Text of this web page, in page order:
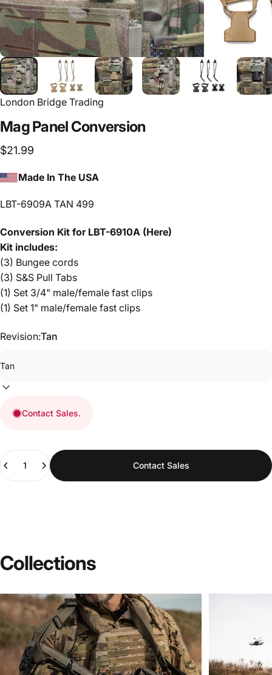
London Bridge Trading
MagPanel Conversion
$21.99
Made In The USA
LBT-6909A TAN 499
Conversion Kit for LBT-6910A (Here)
Kit includes:
(3) Bungee cords
(3) S&S Pull Tabs
(1) Set 3/4" male/female fast clips
(1) Set 1" male/female fast clips
Revision:Tan
Contact Sales.
Contact Sales
Collections
Email
SIGN ME UP!